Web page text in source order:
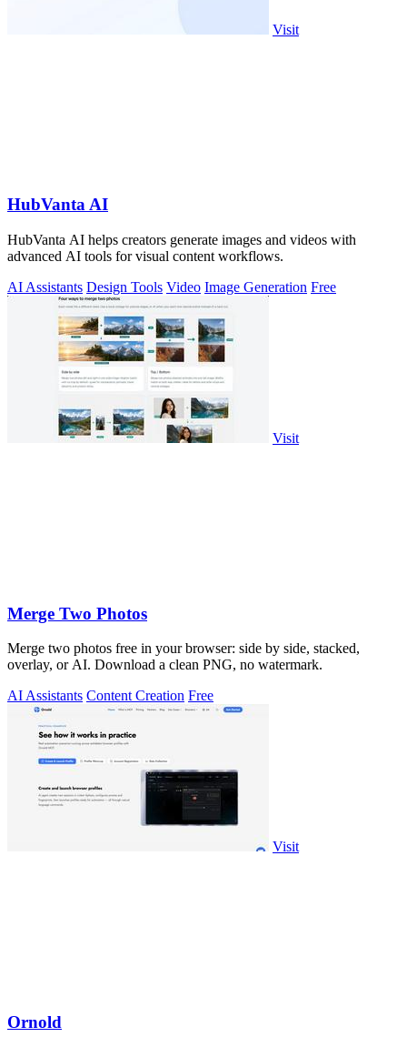
Visit
HubVanta AI
HubVanta AI helps creators generate images and videos with
advanced AI tools for visual content workflows.
AI Assistants Design Tools Video Image Generation Free
Visit
Merge Two Photos
Merge two photos free in your browser: side by side, stacked,
overlay, or AI. Download a clean PNG, no watermark.
AI Assistants Content Creation Free
Visit
Ornold